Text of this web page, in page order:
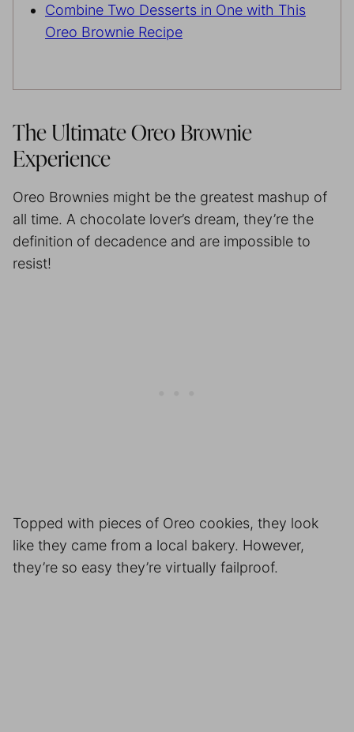
Combine Two Desserts in One with This
Oreo Brownie Recipe
The Ultimate Oreo Brownie
Experience
Oreo Brownies might be the greatest mashup of
all time. A chocolate lover’s dream, they’re the
definition of decadence and are impossible to
resist!
Topped with pieces of Oreo cookies, they look
like they came from a local bakery. However,
they’re so easy they’re virtually failproof.